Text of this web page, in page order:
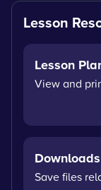
Lesson
Lesson
View and
Downloads
Save files